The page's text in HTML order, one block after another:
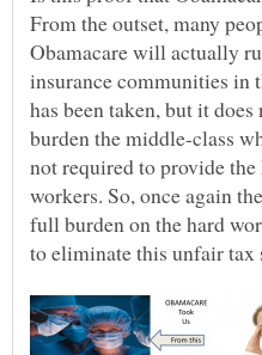
From the outset, many
Obamacare will actually
insurance communities in
has been taken, but it
burden the middle-class
not required to provide
workers. So, once again
full burden on the hard
to eliminate this unfair tax